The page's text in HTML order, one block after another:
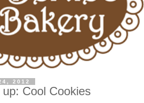
2012
Cool Cookies